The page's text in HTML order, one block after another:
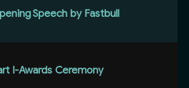
Speech by Fastbull
I-Awards Ceremony